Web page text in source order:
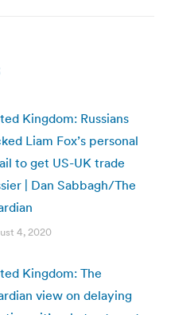
Kingdom: Russians
Liam Fox’s personal
to get US-UK trade
| Dan Sabbagh/The
4, 2020
Kingdom: The
view on delaying